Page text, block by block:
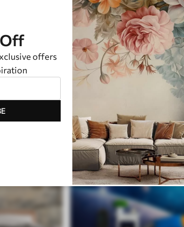
offers